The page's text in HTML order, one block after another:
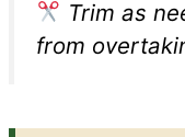
Trim as
from